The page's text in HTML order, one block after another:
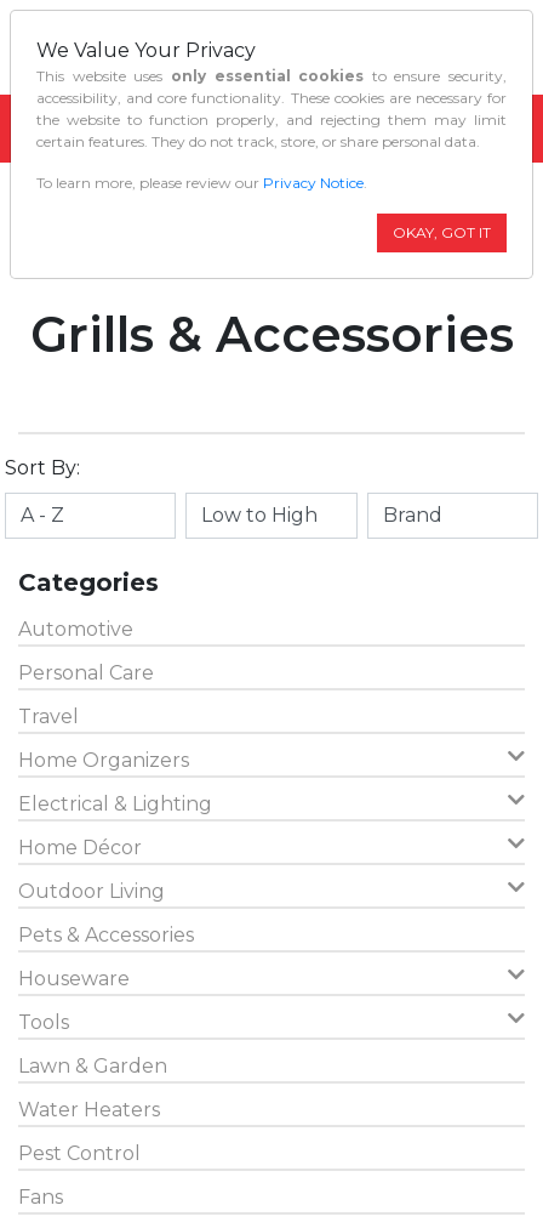
Grills & Accessories
Sort By:
Categories
Automotive
Personal Care
Travel
Home Organizers
Electrical & Lighting
Home Décor
Outdoor Living
Pets & Accessories
Houseware
Tools
Lawn & Garden
Water Heaters
Pest Control
Fans
We Value Your Privacy
This website uses only essential cookies to ensure security,
accessibility, and core functionality. These cookies are necessary for
the website to function properly, and rejecting them may limit
certain features. They do not track, store, or share personal data.
To learn more, please review our Privacy Notice.
OKAY, GOT IT